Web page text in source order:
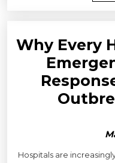
Why Every
Hospitals are